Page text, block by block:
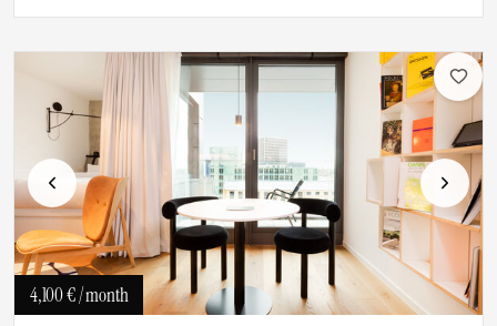
Previous Next
4,100 €/ month